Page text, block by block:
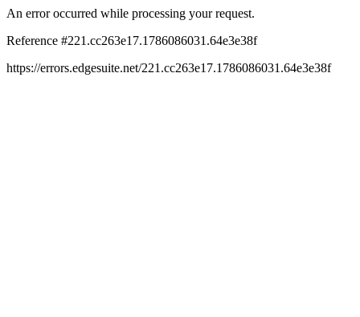
An error occurred while processing your request.
Reference #221.cc263e17.1786086031.64e3e38f
https://errors.edgesuite.net/221.cc263e17.1786086031.64e3e38f